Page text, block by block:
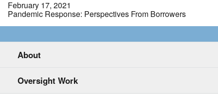
February 17, 2021
Pandemic Response: Perspectives From Borrowers
About
Oversight Work